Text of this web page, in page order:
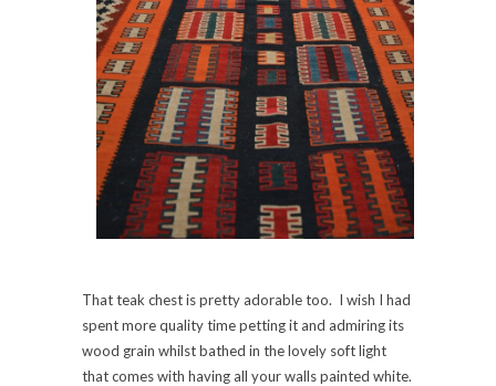
That teak chest is pretty adorable too. I wish I had
spent more quality time petting it and admiring its
wood grain whilst bathed in the lovely soft light
that comes with having all your walls painted white.